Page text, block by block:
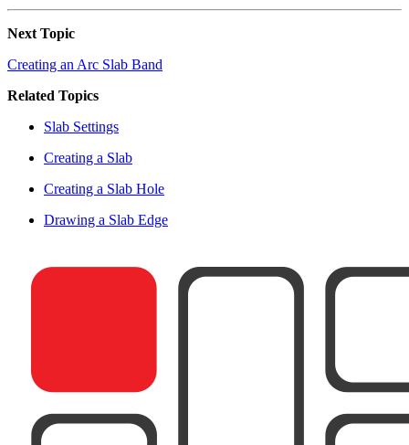
Next Topic
Creating an Arc Slab Band
Related Topics
Slab Settings
Creating a Slab
Creating a Slab Hole
Drawing a Slab Edge